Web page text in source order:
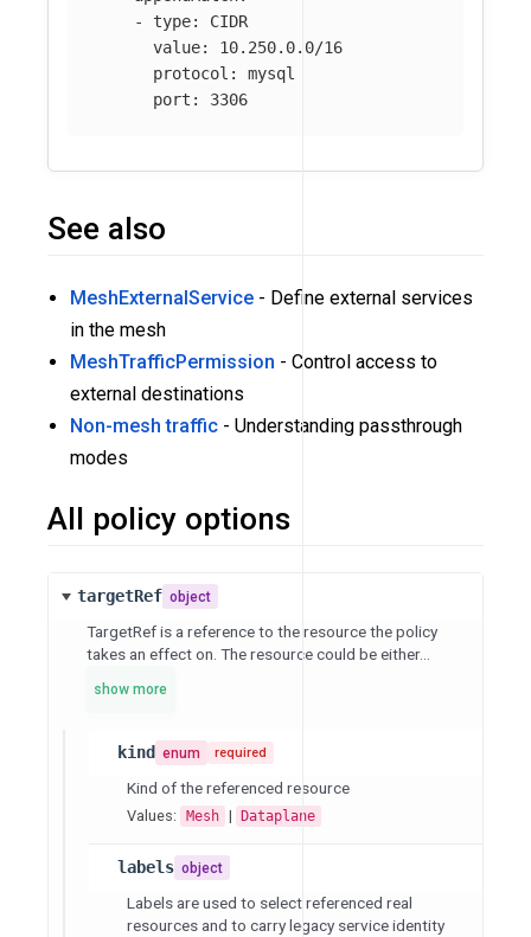
-
type:
CIDR
value:
10.250.0.0/16
protocol :
mysql
port : 3306
See also
MeshExternalService - Define external services
in the mesh
MeshTrafficPermission - Control access to
external destinations
Non-mesh traffic - Understanding passthrough
modes
All policy options
targetRef object
TargetRef is a reference to the resource the policy
takes an effect on. The resource could be either...
show more
kind enum required
Kind of the referenced resource
Values: Mesh | Dataplane
labels object
Labels are used to select referenced real
resources and to carry legacy service identity